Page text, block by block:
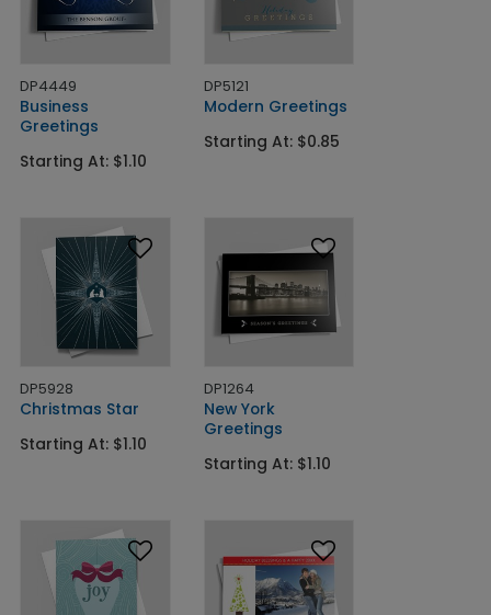
DP4449
Business
Greetings
Starting At: $1.10
DP5121
Modern Greetings
Starting At: $0.85
DP5928
Christmas Star
Starting At: $1.10
DP1264
New York
Greetings
Starting At: $1.10